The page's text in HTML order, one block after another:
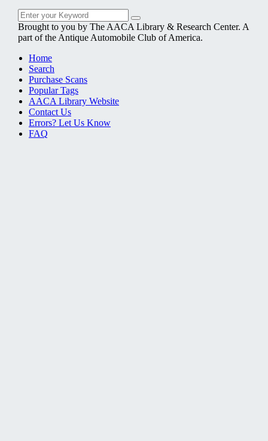
Search
for:
Search
Brought to you by The AACA Library & Research Center. A
part of the Antique Automobile Club of America.
Home
Search
Purchase Scans
Popular Tags
AACA Library Website
Contact Us
Errors? Let Us Know
FAQ